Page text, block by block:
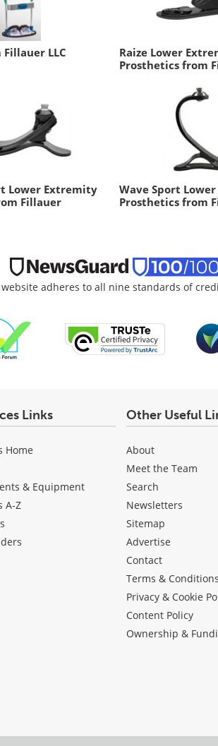
LLC
Raize Lower
Prosthetics from
Lower Extremity
Fillauer
Wave Sport
Prosthetics from
adheres to all nine standards of
Links
Home
& Equipment
A-Z
Other Useful
About
Meet the Team
Search
Newsletters
Sitemap
Advertise
Contact
Terms & Conditions
Privacy & Cookie
Content Policy
Ownership &